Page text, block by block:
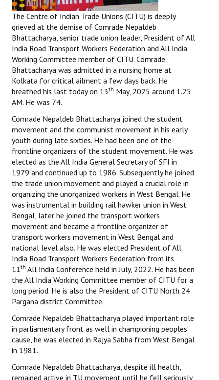
The Centre of Indian Trade Unions (CITU) is deeply
grieved at the demise of Comrade Nepaldeb
Bhattacharya, senior trade union leader, President of All
India Road Transport Workers Federation and All India
Working Committee member of CITU. Comrade
Bhattacharya was admitted in a nursing home at
Kolkata for critical ailment a few days back. He
breathed his last today on 13th May, 2025 around 1.25
AM. He was 74.
Comrade Nepaldeb Bhattacharya joined the student
movement and the communist movement in his early
youth during late sixties. He had been one of the
frontline organizers of the student movement. He was
elected as the All India General Secretary of SFI in
1979 and continued up to 1986. Subsequently he joined
the trade union movement and played a crucial role in
organizing the unorganized workers in West Bengal. He
was instrumental in building rail hawker union in West
Bengal, later he joined the transport workers
movement and became a frontline organizer of
transport workers movement in West Bengal and
national level also. He was elected President of All
India Road Transport Workers Federation from its
11th All India Conference held in July, 2022. He has been
the All India Working Committee member of CITU for a
long period. He is also the President of CITU North 24
Pargana district Committee.
Comrade Nepaldeb Bhattacharya played important role
in parliamentary front as well in championing peoples’
cause, he was elected in Rajya Sabha from West Bengal
in 1981.
Comrade Nepaldeb Bhattacharya, despite ill health,
remained active in TU movement until he fell seriously